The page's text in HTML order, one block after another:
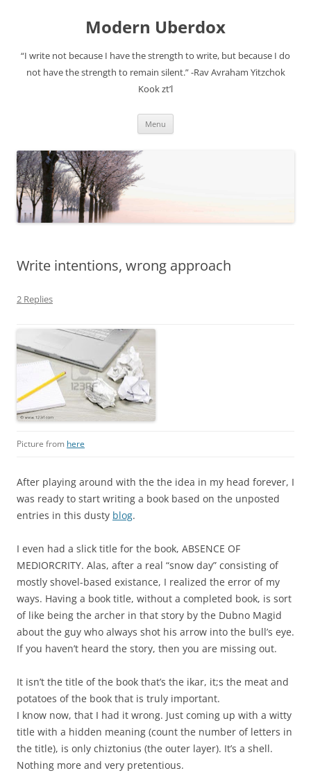
Modern Uberdox
“I write not because I have the strength to write, but because I do
not have the strength to remain silent.” -Rav Avraham Yitzchok
Kook zt’l
Menu
Write intentions, wrong approach
2 Replies
Picture from here
After playing around with the the idea in my head forever, I
was ready to start writing a book based on the unposted
entries in this dusty blog.
I even had a slick title for the book, ABSENCE OF
MEDIORCRITY. Alas, after a real “snow day” consisting of
mostly shovel-based existance, I realized the error of my
ways. Having a book title, without a completed book, is sort
of like being the archer in that story by the Dubno Magid
about the guy who always shot his arrow into the bull’s eye.
If you haven’t heard the story, then you are missing out.
It isn’t the title of the book that’s the ikar, it;s the meat and
potatoes of the book that is truly important.
I know now, that I had it wrong. Just coming up with a witty
title with a hidden meaning (count the number of letters in
the title), is only chiztonius (the outer layer). It’s a shell.
Nothing more and very pretentious.